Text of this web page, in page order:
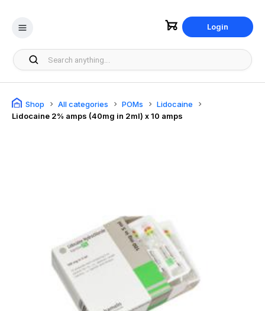
Login
Shop All categories POMs
Lidocaine
Lidocaine 2% amps (40mg in 2ml) x 10 amps